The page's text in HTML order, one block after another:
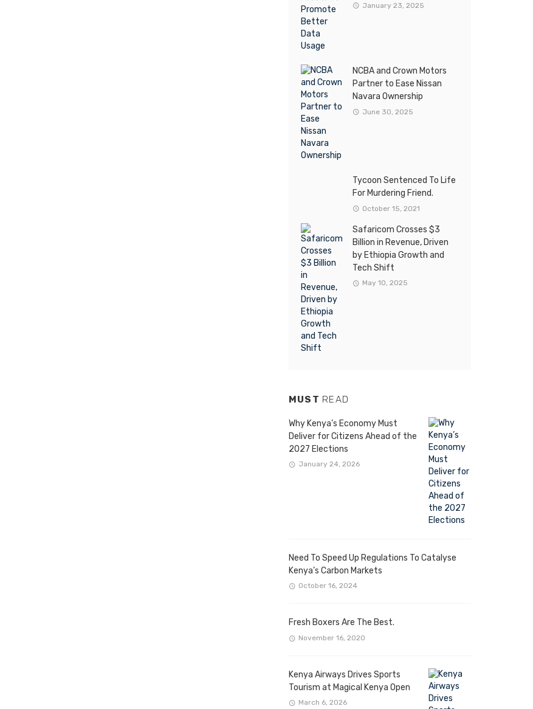
January 23, 2025
NCBA and Crown Motors
Partner to Ease Nissan
Navara Ownership
June 30, 2025
Tycoon Sentenced To Life
For Murdering Friend.
October 15, 2021
Safaricom Crosses $3
Billion in Revenue, Driven
by Ethiopia Growth and
Tech Shift
May 10, 2025
MUST READ
Why Kenya’s Economy Must
Deliver for Citizens Ahead of the
2027 Elections
January 24, 2026
Need To Speed Up Regulations To Catalyse
Kenya’s Carbon Markets
October 16, 2024
Fresh Boxers Are The Best.
November 16, 2020
Kenya Airways Drives Sports
Tourism at Magical Kenya Open
March 6, 2026